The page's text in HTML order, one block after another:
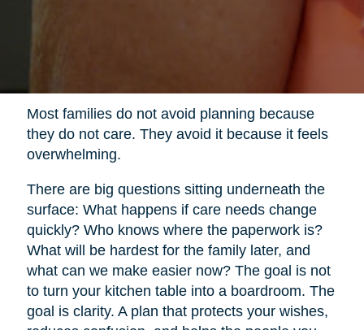
Most families do not avoid planning because
they do not care. They avoid it because it feels
overwhelming.
There are big questions sitting underneath the
surface: What happens if care needs change
quickly? Who knows where the paperwork is?
What will be hardest for the family later, and
what can we make easier now? The goal is not
to turn your kitchen table into a boardroom. The
goal is clarity. A plan that protects your wishes,